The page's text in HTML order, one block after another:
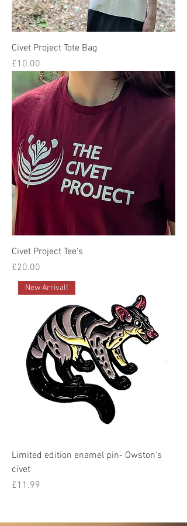
Civet Project Tote Bag
Price
£10.00
Civet Project Tee's
Price
£20.00
New Arrival!
Limited edition enamel pin- Owston's
civet
Price
£11.99